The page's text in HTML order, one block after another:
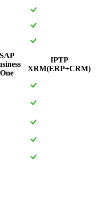
SAP
One
IPTP
XRM(ERP+CRM)